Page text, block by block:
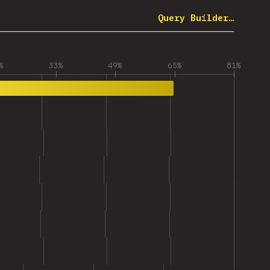
Query Builder…
33% 49% 65% 81%